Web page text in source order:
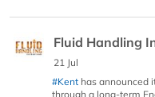
Fluid Handling
21 Jul
#Kent has announced
through a long-term